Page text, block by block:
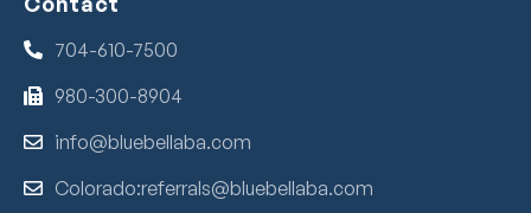
704-610-7500
980-300-8904
info@bluebellaba.com
Colorado:referrals@bluebellaba.com